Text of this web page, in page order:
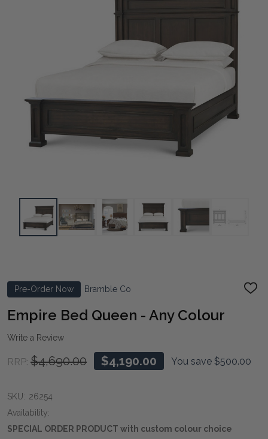
Pre-Order Now Bramble Co
ADD
Empire Bed Queen - Any Colour
Write a Review
RRP: $4,690.00 $4,190.00 You save $500.00
SKU: 26254
Availability:
SPECIAL ORDER PRODUCT with custom colour choice